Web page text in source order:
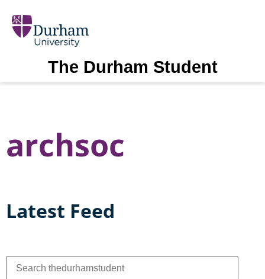
The Durham Student
archsoc
Latest Feed